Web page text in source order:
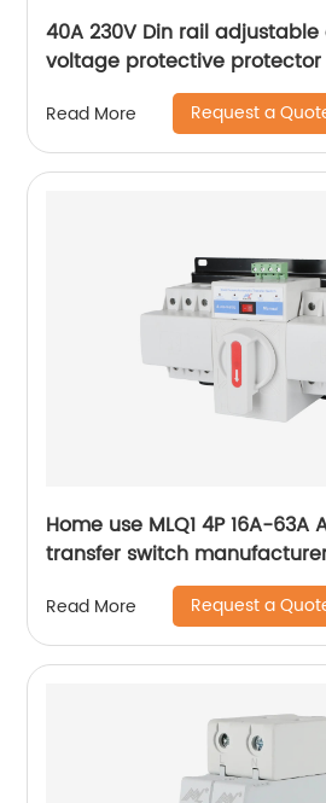
40A 230V Din rail
voltage protective
digital electric voltage
Read More Request a
Home use MLQ1 4P 16A-63A
transfer switch
changeover switch
Read More Request a